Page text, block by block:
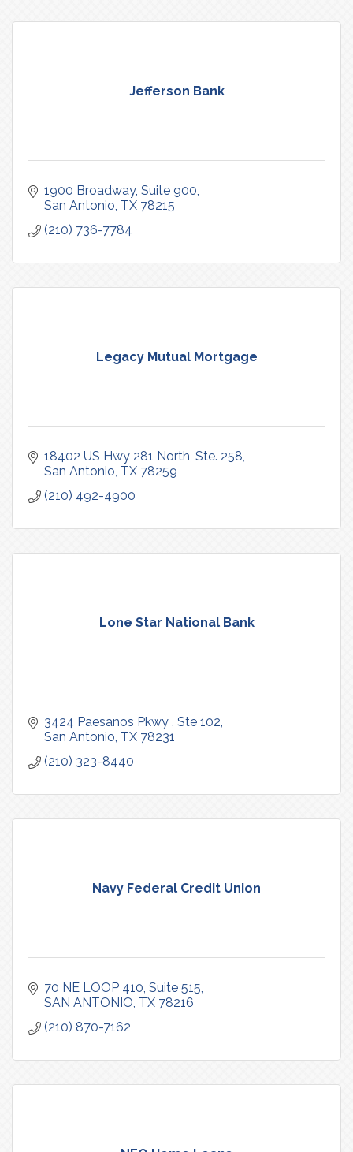
Jefferson Bank
1900 Broadway Suite 900
San Antonio TX 78215
(210) 736-7784
Legacy Mutual Mortgage
18402 US Hwy 281 North Ste. 258
San Antonio TX 78259
(210) 492-4900
Lone Star National Bank
3424 Paesanos Pkwy Ste 102
San Antonio TX 78231
(210) 323-8440
Navy Federal Credit Union
70 NE LOOP 410 Suite 515
SAN ANTONIO TX 78216
(210) 870-7162